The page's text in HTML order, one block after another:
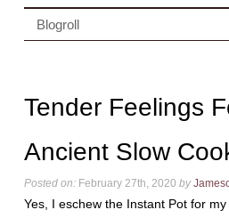
Blogroll
Tender Feelings
Ancient Slow
Posted on:February 27th, 2020 by
Yes, I eschew the Instant Pot for